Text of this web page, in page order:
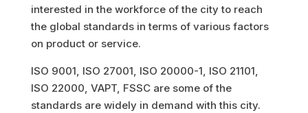
interested in the workforce of the city to reach
the global standards in terms of various factors
on product or service.
ISO 9001, ISO 27001, ISO 20000-1, ISO 21101,
ISO 22000, VAPT, FSSC are some of the
standards are widely in demand with this city.